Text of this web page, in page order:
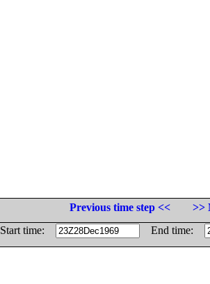
Previous time step <<
>>
Start time:
End time: